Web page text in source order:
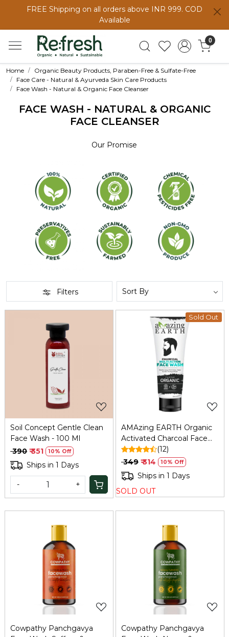
FREE Shipping on all orders above INR 999. COD
Available
0
Home
Organic Beauty Products, Paraben-Free & Sulfate-Free
Face Care - Natural & Ayurveda Skin Care Products
Face Wash - Natural & Organic Face Cleanser
FACE WASH - NATURAL & ORGANIC
FACE CLEANSER
Our Promise
Filters
Loading...
Soil Concept Gentle Clean
Face Wash - 100 Ml
₹ 390 ₹ 351 10% Off
Ships in 1 Days
- +
Sold Out
Loading...
AMAzing EARTH Organic
Activated Charcoal Face
Wash for Men: Oil Control,
Anti-Pollution, 100ml
(12)
₹ 349 ₹ 314 10% Off
Ships in 1 Days
SOLD OUT
Loading...
Cowpathy Panchgavya
Loading...
Cowpathy Panchgavya